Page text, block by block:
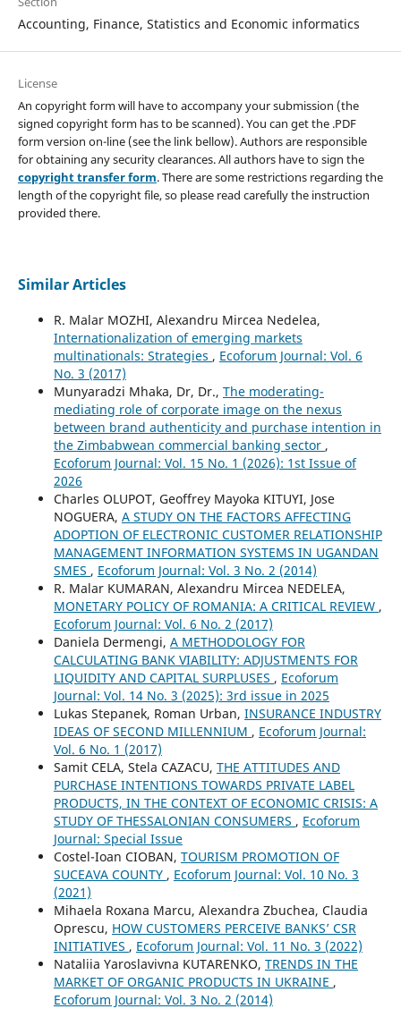
Accounting, Finance, Statistics and Economic informatics
License
An copyright form will have to accompany your submission (the
signed copyright form has to be scanned). You can get the .PDF
form version on-line (see the link bellow). Authors are responsible
for obtaining any security clearances. All authors have to sign the
copyright transfer form. There are some restrictions regarding the
length of the copyright file, so please read carefully the instruction
provided there.
Similar Articles
R. Malar MOZHI, Alexandru Mircea Nedelea,
Internationalization of emerging markets
multinationals: Strategies , Ecoforum Journal: Vol. 6
No. 3 (2017)
Munyaradzi Mhaka, Dr, Dr., The moderating-
mediating role of corporate image on the nexus
between brand authenticity and purchase intention in
the Zimbabwean commercial banking sector ,
Ecoforum Journal: Vol. 15 No. 1 (2026): 1st Issue of
2026
Charles OLUPOT, Geoffrey Mayoka KITUYI, Jose
NOGUERA, A STUDY ON THE FACTORS AFFECTING
ADOPTION OF ELECTRONIC CUSTOMER RELATIONSHIP
MANAGEMENT INFORMATION SYSTEMS IN UGANDAN
SMES , Ecoforum Journal: Vol. 3 No. 2 (2014)
R. Malar KUMARAN, Alexandru Mircea NEDELEA,
MONETARY POLICY OF ROMANIA: A CRITICAL REVIEW ,
Ecoforum Journal: Vol. 6 No. 2 (2017)
Daniela Dermengi, A METHODOLOGY FOR
CALCULATING BANK VIABILITY: ADJUSTMENTS FOR
LIQUIDITY AND CAPITAL SURPLUSES , Ecoforum
Journal: Vol. 14 No. 3 (2025): 3rd issue in 2025
Lukas Stepanek, Roman Urban, INSURANCE INDUSTRY
IDEAS OF SECOND MILLENNIUM , Ecoforum Journal:
Vol. 6 No. 1 (2017)
Samit CELA, Stela CAZACU, THE ATTITUDES AND
PURCHASE INTENTIONS TOWARDS PRIVATE LABEL
PRODUCTS, IN THE CONTEXT OF ECONOMIC CRISIS: A
STUDY OF THESSALONIAN CONSUMERS , Ecoforum
Journal: Special Issue
Costel-Ioan CIOBAN, TOURISM PROMOTION OF
SUCEAVA COUNTY , Ecoforum Journal: Vol. 10 No. 3
(2021)
Mihaela Roxana Marcu, Alexandra Zbuchea, Claudia
Oprescu, HOW CUSTOMERS PERCEIVE BANKS’ CSR
INITIATIVES , Ecoforum Journal: Vol. 11 No. 3 (2022)
Nataliia Yaroslavivna KUTARENKO, TRENDS IN THE
MARKET OF ORGANIC PRODUCTS IN UKRAINE ,
Ecoforum Journal: Vol. 3 No. 2 (2014)